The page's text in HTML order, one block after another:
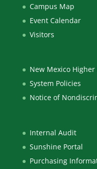
Campus Map
Event Calendar
Visitors
New Mexico
System Policies
Notice of
Internal Audit
Sunshine Portal
Purchasing